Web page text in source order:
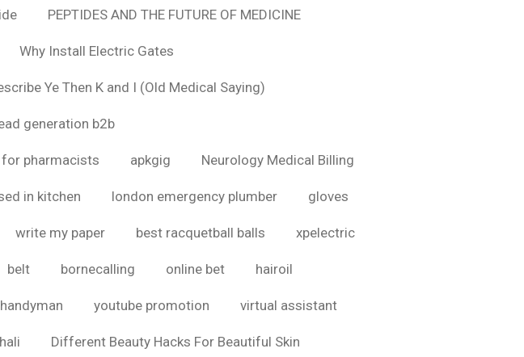
PEPTIDES AND THE FUTURE OF MEDICINE
Why Install Electric Gates
Ye Then K and I (Old Medical Saying)
generation b2b
for pharmacists apkgig Neurology Medical Billing
in kitchen london emergency plumber gloves
write my paper best racquetball balls xpelectric
belt bornecalling online bet hairoil
handyman youtube promotion virtual assistant
Different Beauty Hacks For Beautiful Skin